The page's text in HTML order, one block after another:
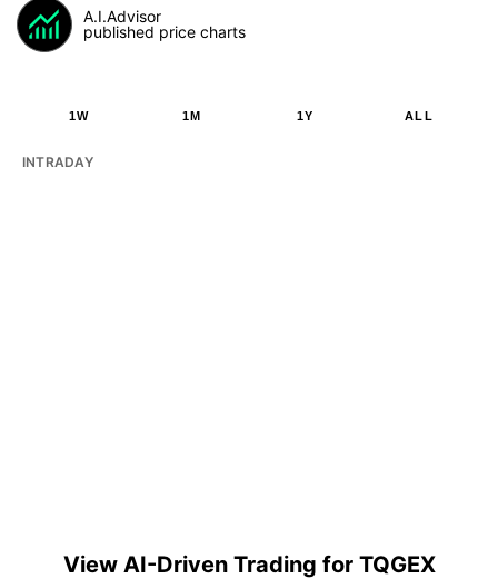
A.I.Advisor
published price charts
1W 1M 1Y ALL
INTRADAY
View AI-Driven Trading for TQGEX